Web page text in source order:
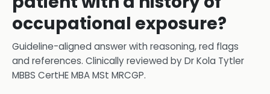
occupational exposure?
Guideline-aligned answer with reasoning, red flags
and references. Clinically reviewed byDr Kola Tytler
MBBS CertHE MBA MSt MRCGP.